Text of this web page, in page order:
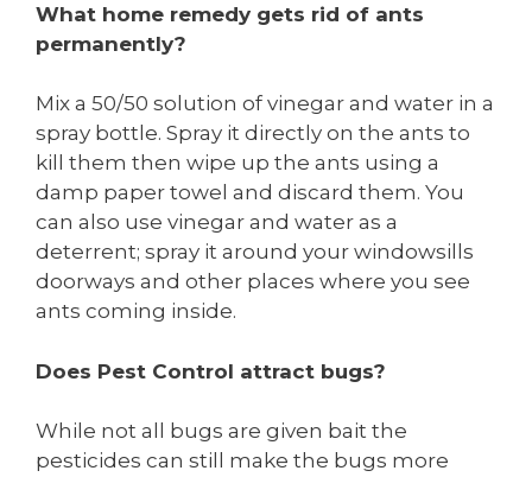
What home remedy gets rid of ants
permanently?
Mix a 50/50 solution of vinegar and water in a
spray bottle. Spray it directly on the ants to
kill them then wipe up the ants using a
damp paper towel and discard them. You
can also use vinegar and water as a
deterrent; spray it around your windowsills
doorways and other places where you see
ants coming inside.
Does Pest Control attract bugs?
While not all bugs are given bait the
pesticides can still make the bugs more